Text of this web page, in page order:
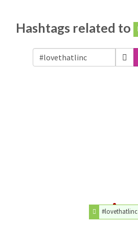
Hashtags related to
#lovethatlinc